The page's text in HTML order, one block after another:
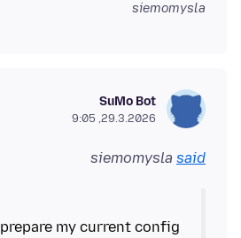
siemomysla
SuMo Bot
29.3.2026, 9:05
siemomysla said
my current config